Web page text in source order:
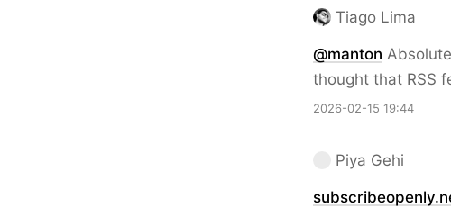
Tiago Lima
@manton
thought that RSS
2026-02-15 19:44
Piya Gehi